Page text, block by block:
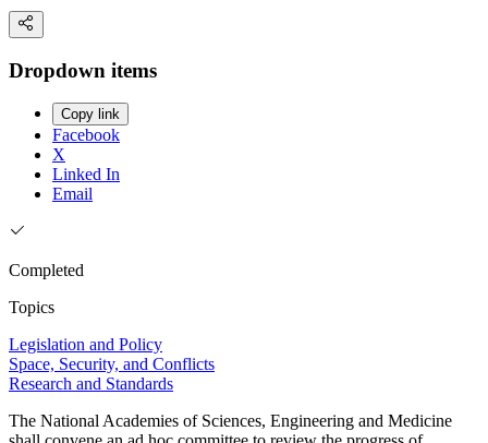
Dropdown items
Copy link
Facebook
X
Linked In
Email
Completed
Topics
Legislation and Policy
Space, Security, and Conflicts
Research and Standards
The National Academies of Sciences, Engineering and Medicine